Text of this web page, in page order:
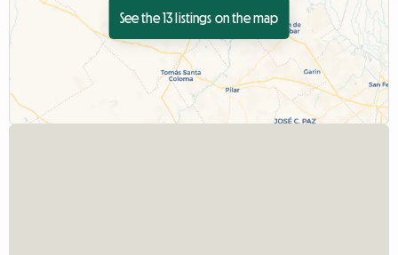
See the 13 listings on the map